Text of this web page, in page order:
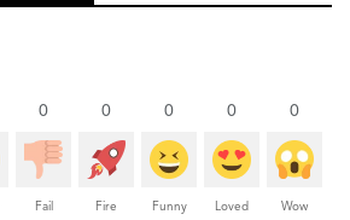
0
Fail
0
Fire
0
Funny
0
Loved
0
Wow